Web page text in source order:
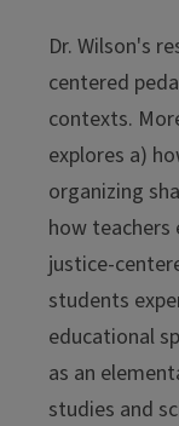
Dr. Wilson's
centered
contexts.
explores a)
organizing
how teachers
justice-
students
educational
as an
studies and